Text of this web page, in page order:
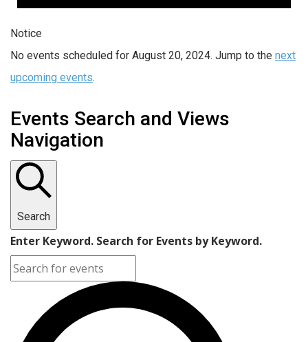
Notice
No events scheduled for August 20, 2024. Jump to the next
upcoming events.
Events Search and Views
Navigation
Search
Enter Keyword. Search for Events by Keyword.